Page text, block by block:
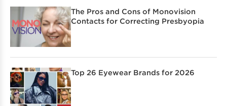
The Pros and Cons of Monovision
Contacts for Correcting Presbyopia
Top 26 Eyewear Brands for 2026